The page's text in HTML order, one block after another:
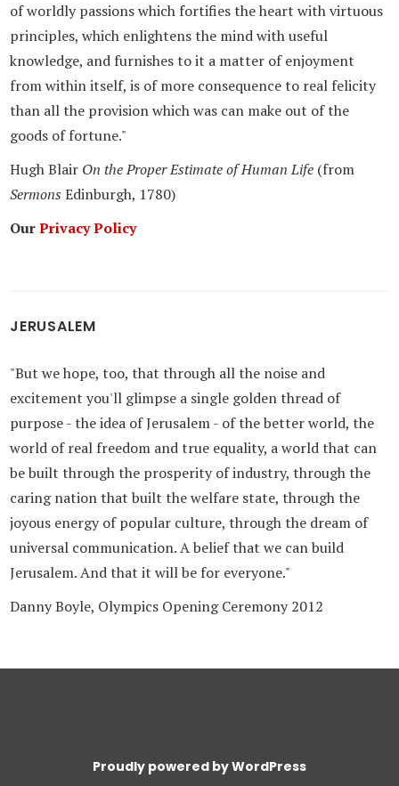
of worldly passions which fortifies the heart with virtuous
principles, which enlightens the mind with useful
knowledge, and furnishes to it a matter of enjoyment
from within itself, is of more consequence to real felicity
than all the provision which was can make out of the
goods of fortune."
Hugh Blair On the Proper Estimate of Human Life (from
Sermons Edinburgh, 1780)
OurPrivacy Policy
JERUSALEM
"But we hope, too, that through all the noise and
excitement you'll glimpse a single golden thread of
purpose - the idea of Jerusalem - of the better world, the
world of real freedom and true equality, a world that can
be built through the prosperity of industry, through the
caring nation that built the welfare state, through the
joyous energy of popular culture, through the dream of
universal communication. A belief that we can build
Jerusalem. And that it will be for everyone."
Danny Boyle, Olympics Opening Ceremony 2012
Proudly powered by WordPress